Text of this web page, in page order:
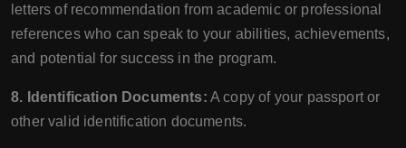
letters of recommendation from academic or professional
references who can speak to your abilities, achievements,
and potential for success in the program.
8. Identification Documents: A copy of your passport or
other valid identification documents.